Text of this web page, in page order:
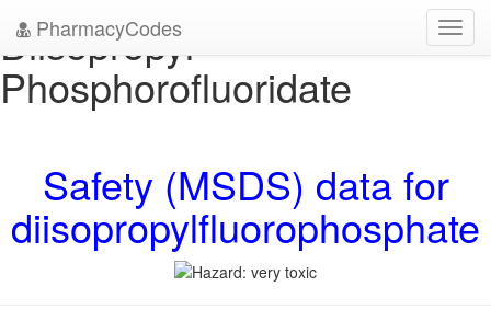
PharmacyCodes
Diisopropyl
Phosphorofluoridate
Safety (MSDS) data for
diisopropylfluorophosphate